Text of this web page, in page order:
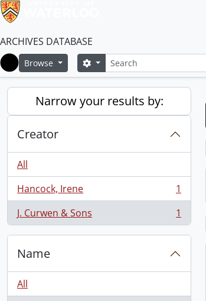
ARCHIVES DATABASE
Home
Browse SearchSearch options
Narrow your results by:
Creator
All
Hancock, Irene
, 1 results
1
J. Curwen & Sons
, 1 results 1
Name
All